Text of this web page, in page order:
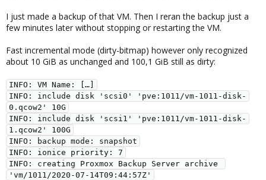
I just made a backup of that VM. Then I reran the backup just a
few minutes later without stopping or restarting the VM.
Fast incremental mode (dirty-bitmap) however only recognized
about 10 GiB as unchanged and 100,1 GiB still as dirty:
INFO: VM Name: […]
INFO: include disk 'scsi0' 'pve:1011/vm-1011-disk-
0.qcow2' 10G
INFO: include disk 'scsi1' 'pve:1011/vm-1011-disk-
1.qcow2' 100G
INFO: backup mode: snapshot
INFO: ionice priority: 7
INFO: creating Proxmox Backup Server archive
'vm/1011/2020-07-14T09:44:57Z'